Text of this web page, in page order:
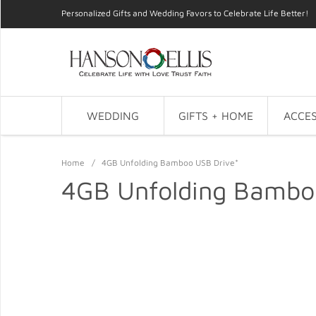
Personalized Gifts and Wedding Favors to Celebrate Life Better!
WEDDING GIFTS + HOME
Home / 4GB Unfolding Bamboo USB Drive*
4GB Unfolding